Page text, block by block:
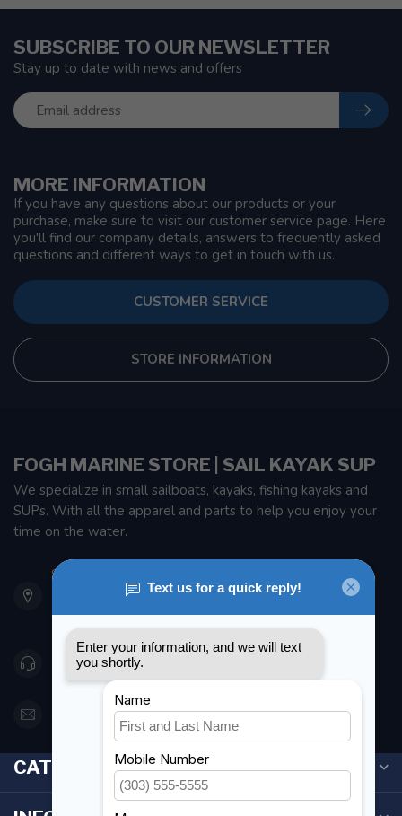
MORE INFORMATION
If you have any questions about our products or your
purchase, make sure to visit our customer service page. Here
you'll find our company details, answers to frequently asked
questions and different ways to get in touch with us.
CUSTOMER SERVICE
STORE INFORMATION
SUBSCRIBE TO OUR NEWSLETTER
Stay up to date with news and offers
FOGH MARINE STORE | SAIL KAYAK SUP
We specialize in small sailboats, kayaks, fishing kayaks and
SUPs. With all the apparel and parts to help you enjoy your
time on the water.
901 Oxford St
Etobicoke ON M8Z 5T1
Canada
416 251-0384
orderdesk@foghmarine.com
CATEGORIES